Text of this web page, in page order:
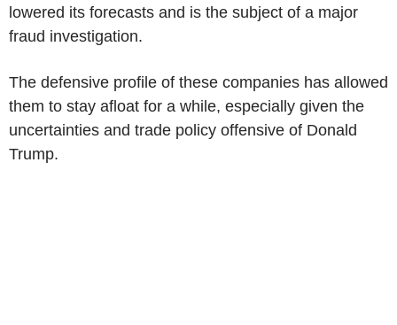
lowered its forecasts and is the subject of a major
fraud investigation.
The defensive profile of these companies has allowed
them to stay afloat for a while, especially given the
uncertainties and trade policy offensive of Donald
Trump.